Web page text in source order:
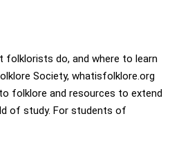
folklorists do, and where to learn
Society, whatisfolklore.org
folklore and resources to extend
of study. For students of